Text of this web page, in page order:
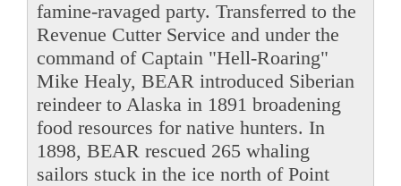
famine-ravaged party. Transferred to the
Revenue Cutter Service and under the
command of Captain "Hell-Roaring"
Mike Healy, BEAR introduced Siberian
reindeer to Alaska in 1891 broadening
food resources for native hunters. In
1898, BEAR rescued 265 whaling
sailors stuck in the ice north of Point